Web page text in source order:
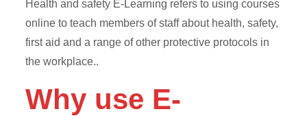
Health and safety E-Learning refers to using courses
online to teach members of staff about health, safety,
first aid and a range of other protective protocols in
the workplace..
Why use E-